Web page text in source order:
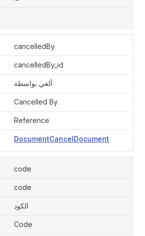
cancelledBy
cancelledBy_id
ألغي بواسطة
Cancelled By
Reference
DocumentCancelDocument
code
code
الكود
Code